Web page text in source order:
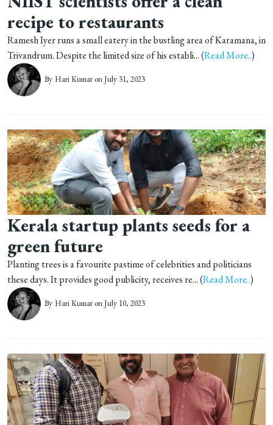
recipe to restaurants
Ramesh Iyer runs a small eatery in the bustling area of Karamana, in
Trivandrum. Despite the limited size of his establi... (Read More..)
By Hari Kumar on July 31, 2023
Kerala startup plants seeds for a
green future
Planting trees is a favourite pastime of celebrities and politicians
these days. It provides good publicity, receives re... (Read More..)
By Hari Kumar on July 10, 2023